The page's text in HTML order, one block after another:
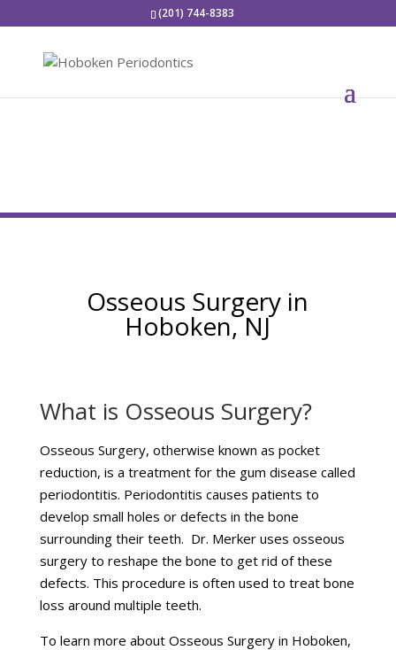
(201) 744-8383
Osseous Surgery in
Hoboken, NJ
What is Osseous Surgery?
Osseous Surgery, otherwise known as pocket
reduction, is a treatment for the gum disease called
periodontitis. Periodontitis causes patients to
develop small holes or defects in the bone
surrounding their teeth. Dr. Merker uses osseous
surgery to reshape the bone to get rid of these
defects. This procedure is often used to treat bone
loss around multiple teeth.
To learn more about Osseous Surgery in Hoboken,